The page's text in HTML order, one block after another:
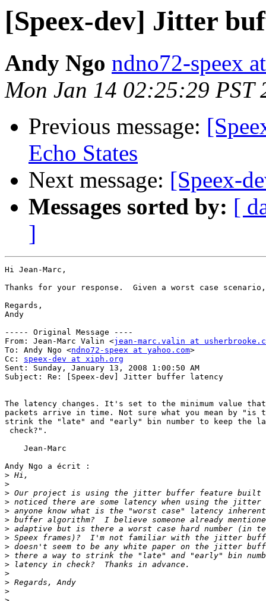
[Speex-dev] Jitter
Andy Ngo ndno72-speex
Mon Jan 14 02:25:29 PST
Previous message:
Echo States
Next message: [Speex-
Messages sorted by: [
]
Hi Jean-Marc,
Thanks for your response.  Given a worst case
Regards,
Andy
----- Original Message ----
From: Jean-Marc Valin <jean-marc.valin at
To: Andy Ngo <ndno72-speex at yahoo.com>
Cc: speex-dev at xiph.org
Sent: Sunday, January 13, 2008 1:00:50 AM
Subject: Re: [Speex-dev] Jitter buffer latency
The latency changes. It's set to the minimum value
packets arrive in time. Not sure what you mean by "is
strink the "late" and "early" bin number to keep the
check?".
    Jean-Marc
Andy Ngo a écrit :
>
>
>
>
>
>
>
>
>
>
>
>
>
>